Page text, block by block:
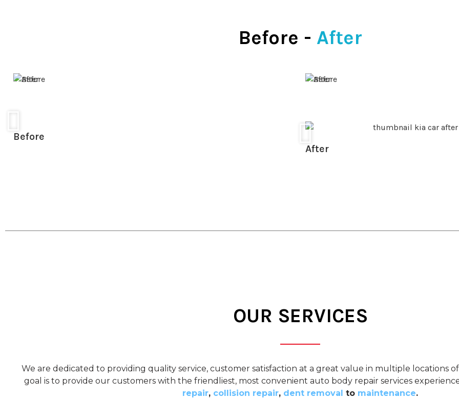
Before - After
Before
After
OUR SERVICES
We are dedicated to providing quality service, customer satisfaction at a great value in multiple locations
goal is to provide our customers with the friendliest, most convenient auto body repair services
repair, collision repair, dent removal to maintenance.